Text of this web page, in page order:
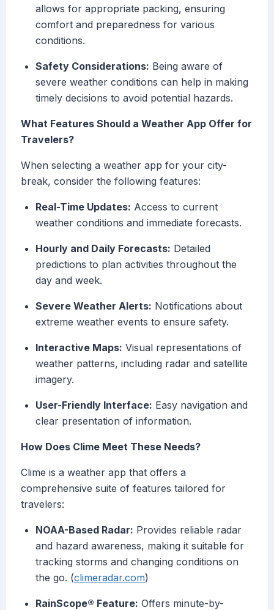
allows for appropriate packing, ensuring
comfort and preparedness for various
conditions.
Safety Considerations: Being aware of
severe weather conditions can help in making
timely decisions to avoid potential hazards.
What Features Should a Weather App Offer for
Travelers?
When selecting a weather app for your city-
break, consider the following features:
Real-Time Updates: Access to current
weather conditions and immediate forecasts.
Hourly and Daily Forecasts: Detailed
predictions to plan activities throughout the
day and week.
Severe Weather Alerts: Notifications about
extreme weather events to ensure safety.
Interactive Maps: Visual representations of
weather patterns, including radar and satellite
imagery.
User-Friendly Interface: Easy navigation and
clear presentation of information.
How Does Clime Meet These Needs?
Clime is a weather app that offers a
comprehensive suite of features tailored for
travelers:
NOAA-Based Radar: Provides reliable radar
and hazard awareness, making it suitable for
tracking storms and changing conditions on
the go. (climeradar.com)
RainScope® Feature: Offers minute-by-